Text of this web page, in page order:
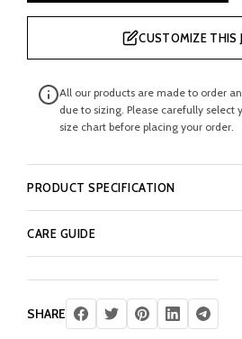
CUSTOMIZE THIS
All our products are made to order
due to sizing. Please carefully select
size chart before placing your order.
PRODUCT SPECIFICATION
CARE GUIDE
SHARE